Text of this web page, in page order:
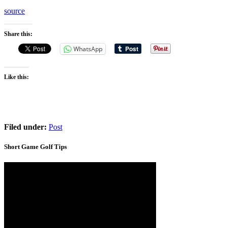
source
Share this:
WhatsApp
Like this:
Filed under: Post
Short Game Golf Tips